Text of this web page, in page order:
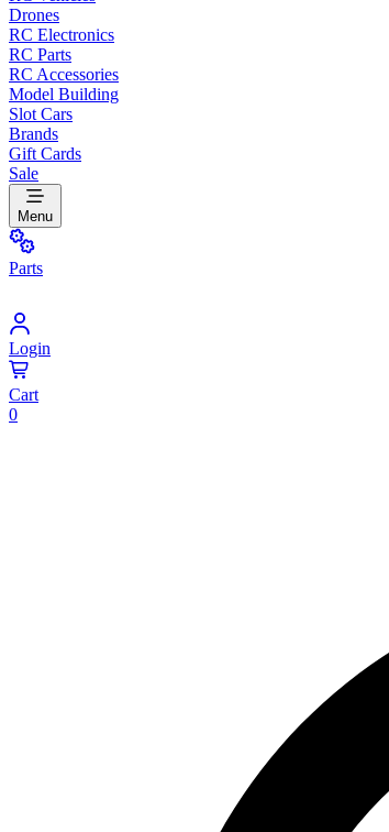
Drones
RC Electronics
RC Parts
RC Accessories
Model Building
Slot Cars
Brands
Gift Cards
Sale
Menu
Parts
Login
Cart
0